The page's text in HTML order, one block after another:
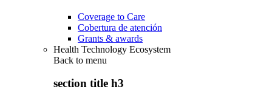
Coverage to Care
Cobertura de atención
Grants & awards
Health Technology Ecosystem
Back to menu
section title h3